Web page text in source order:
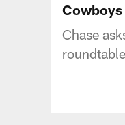
Chase